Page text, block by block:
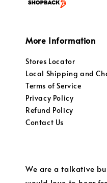
More Information
Stores Locator
Local Shipping and
Terms of Service
Privacy Policy
Refund Policy
Contact Us
We are a talkative